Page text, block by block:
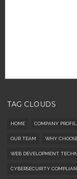
TAG CLOUDS
HOME COMPANY
OUR TEAM WHY
WEB DEVELOPMENT
CYBERSECURITY